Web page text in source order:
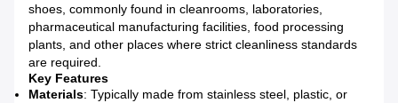
shoes, commonly found in cleanrooms, laboratories,
pharmaceutical manufacturing facilities, food processing
plants, and other places where strict cleanliness standards
are required.
Key Features
Materials: Typically made from stainless steel, plastic, or